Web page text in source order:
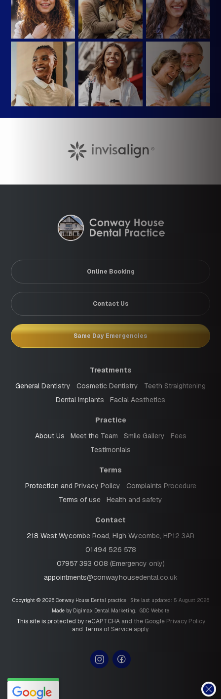
Online Booking
Contact Us
Same Day Emergencies
Treatments
General Dentistry
Cosmetic Dentistry
Teeth Straightening
Dental Implants
Facial Aesthetics
Practice
About Us
Meet the Team Smile Gallery
Fees
Testimonials
Terms
Protection and Privacy Policy
Complaints Procedure
Terms of use
Health and safety
Contact
218 West Wycombe Road, High Wycombe, HP12 3AR
01494 526 578
07957 393 008 (Emergency only)
appointments@conwayhousedental.co.uk
Copyright © 2026 Conway House Dental practice
Site last updated: 5 August 2026
Made by Digimax Dental Marketing GDC Website
This site is protected by reCAPTCHA and the Google Privacy Policy
and Terms of Service apply.